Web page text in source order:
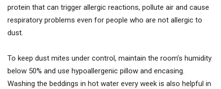
protein that can trigger allergic reactions, pollute air and cause
respiratory problems even for people who are not allergic to
dust.
To keep dust mites under control, maintain the room’s humidity
below 50% and use hypoallergenic pillow and encasing.
Washing the beddings in hot water every week is also helpful in